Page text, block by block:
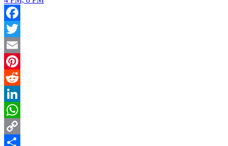
Facebook
Twitter
Email
Pinterest
Reddit
LinkedIn
WhatsApp
Copy